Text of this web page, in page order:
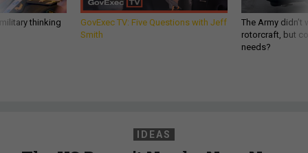
thinking
GovExec TV: Five Questions with Jeff
Smith
The Army
rotorcraft, but
needs?
IDEAS